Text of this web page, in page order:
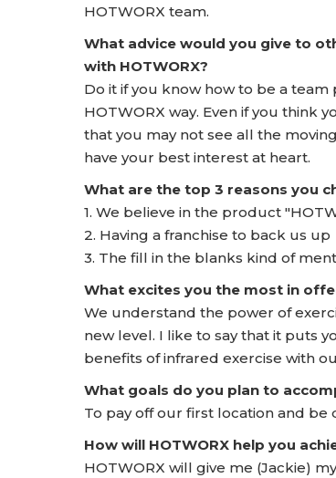
HOTWORX team.
What advice would you give to
with HOTWORX?
Do it if you know how to be a
HOTWORX way. Even if you think
that you may not see all the
have your best interest at heart.
What are the top 3 reasons you
1. We believe in the product
2. Having a franchise to back us up
3. The fill in the blanks kind of
What excites you the most in
We understand the power of
new level. I like to say that it puts
benefits of infrared exercise with
What goals do you plan to
To pay off our first location and be
How will HOTWORX help you
HOTWORX will give me (Jackie)